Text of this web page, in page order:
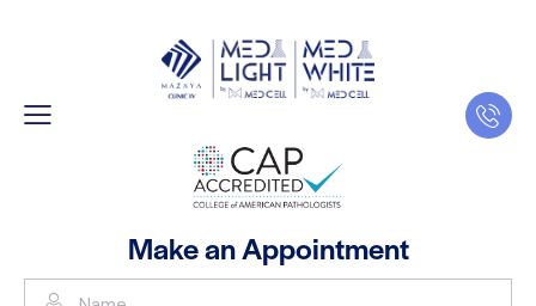
Make an Appointment